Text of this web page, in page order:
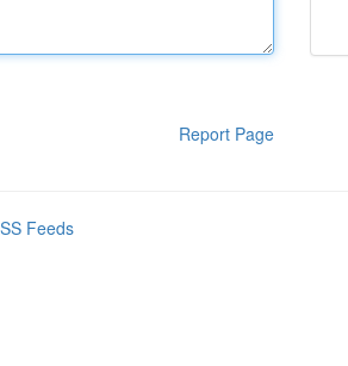
Report Page
Feeds